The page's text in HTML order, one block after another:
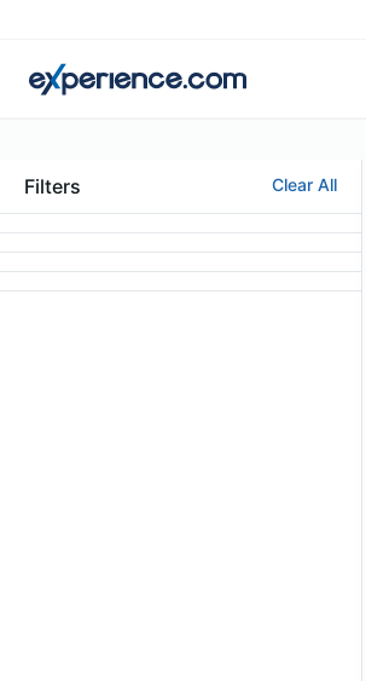
Filters Clear All